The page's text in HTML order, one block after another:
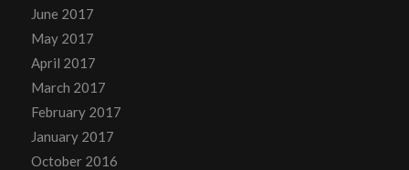
June 2017
May 2017
April 2017
March 2017
February 2017
January 2017
October 2016